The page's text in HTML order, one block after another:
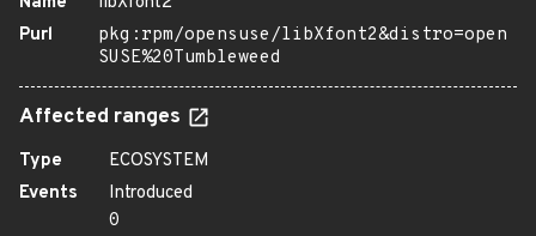
Purl
pkg:rpm/opensuse/libXfont2&distro=open
SUSE%20Tumbleweed
Affected ranges
Type
ECOSYSTEM
Events
Introduced
0